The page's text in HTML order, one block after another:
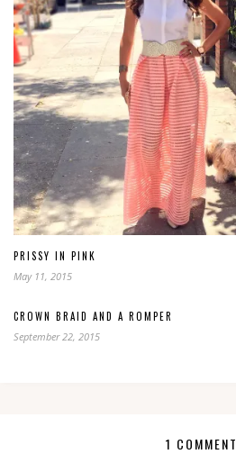
PRISSY IN PINK
May 11, 2015
CROWN BRAID AND A ROMPER
September 22, 2015
1 COMMENT